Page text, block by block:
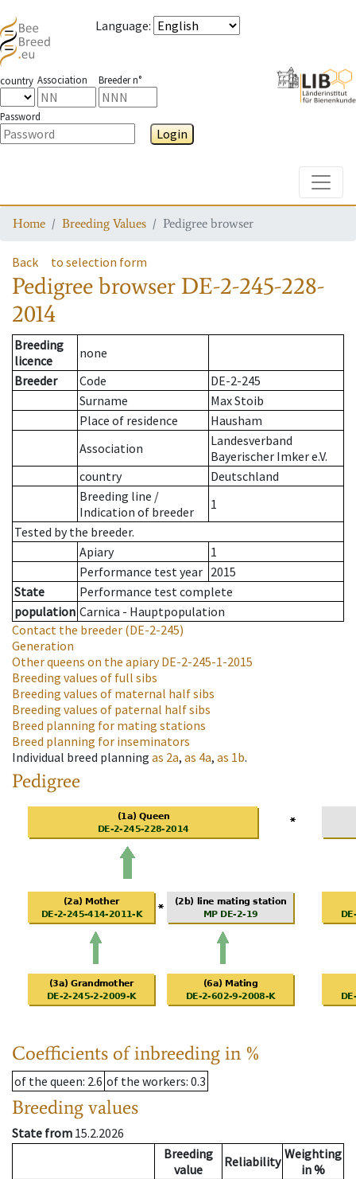
Language:
country Association Breeder n°
Password
Login
Home Breeding Values Pedigree browser
Back to selection form
Pedigree browser DE-2-245-228-
2014
Breeding
licence
none
Breeder
Code
DE-2-245
Surname
Max Stoib
Place of residence
Hausham
Association
Landesverband
Bayerischer Imker e.V.
country
Deutschland
Breeding line /
Indication of breeder
1
Tested by the breeder.
Apiary
1
Performance test year 2015
State
Performance test complete
population Carnica - Hauptpopulation
Contact the breeder (DE-2-245)
Generation
Other queens on the apiaryDE-2-245-1-2015
Breeding values of full sibs
Breeding values of maternal half sibs
Breeding values of paternal half sibs
Breed planning for mating stations
Breed planning for inseminators
Individual breed planning as 2a, as 4a, as 1b.
Pedigree
Coefficients of inbreeding in %
of the queen: 2.6 of the workers: 0.3
Breeding values
State from 15.2.2026
Breeding
value
Reliability Weighting
in %